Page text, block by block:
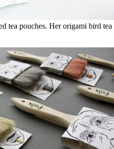
tea pouches. Her origami bird